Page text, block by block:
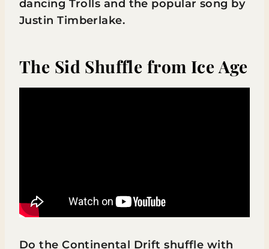
dancing Trolls and the popular song by
Justin Timberlake.
The Sid Shuffle from Ice Age
Do the Continental Drift shuffle with